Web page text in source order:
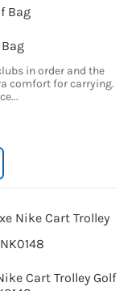
in order and the
comfort for carrying.
Cart Trolley Golf